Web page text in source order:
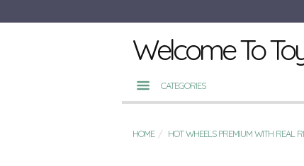
Welcome To
CATEGORIES
HOME HOT WHEELS PREMIUM WITH REAL